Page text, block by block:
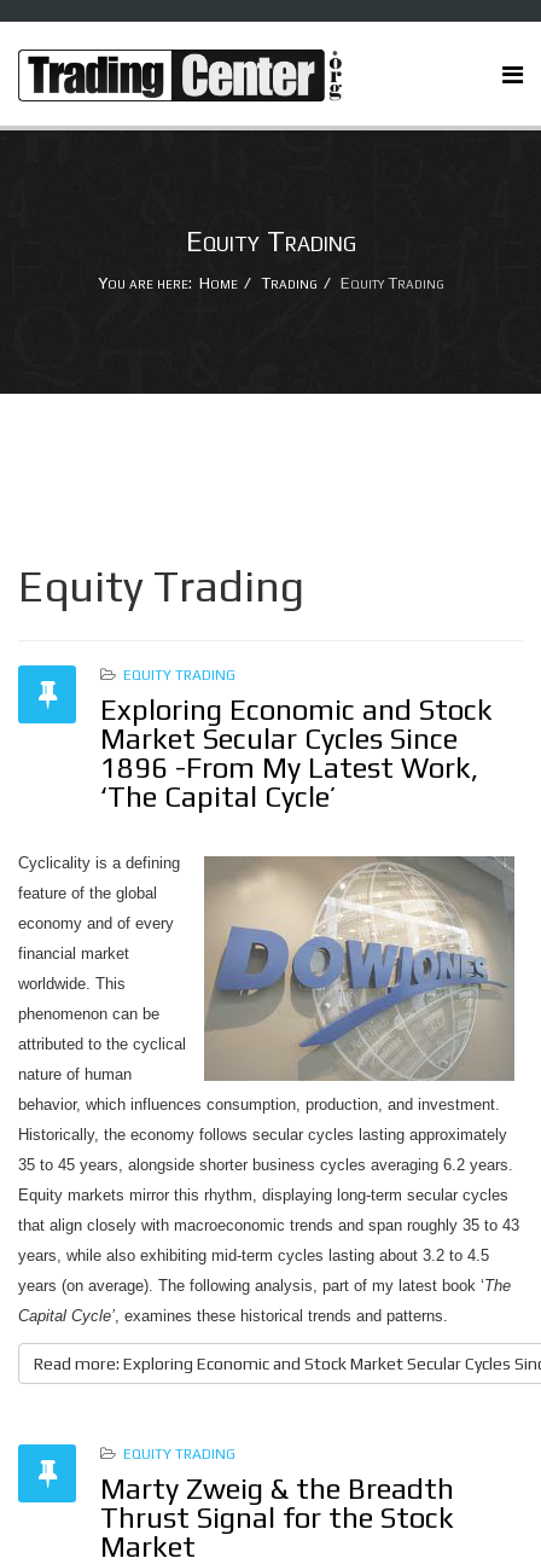
Equity Trading
You are here: Home Trading Equity Trading
Equity Trading
EQUITY TRADING
Exploring Economic and Stock
Market Secular Cycles Since
1896 -From My Latest Work,
‘The Capital Cycle’
Cyclicality is a defining
feature of the global
economy and of every
financial market
worldwide. This
phenomenon can be
attributed to the cyclical
nature of human
behavior, which influences consumption, production, and investment.
Historically, the economy follows secular cycles lasting approximately
35 to 45 years, alongside shorter business cycles averaging 6.2 years.
Equity markets mirror this rhythm, displaying long-term secular cycles
that align closely with macroeconomic trends and span roughly 35 to 43
years, while also exhibiting mid-term cycles lasting about 3.2 to 4.5
years (on average). The following analysis, part of my latest book ‘The
Capital Cycle’, examines these historical trends and patterns.
Read more: Exploring Economic and Stock Market Secular Cycles
EQUITY TRADING
Marty Zweig & the Breadth
Thrust Signal for the Stock
Market